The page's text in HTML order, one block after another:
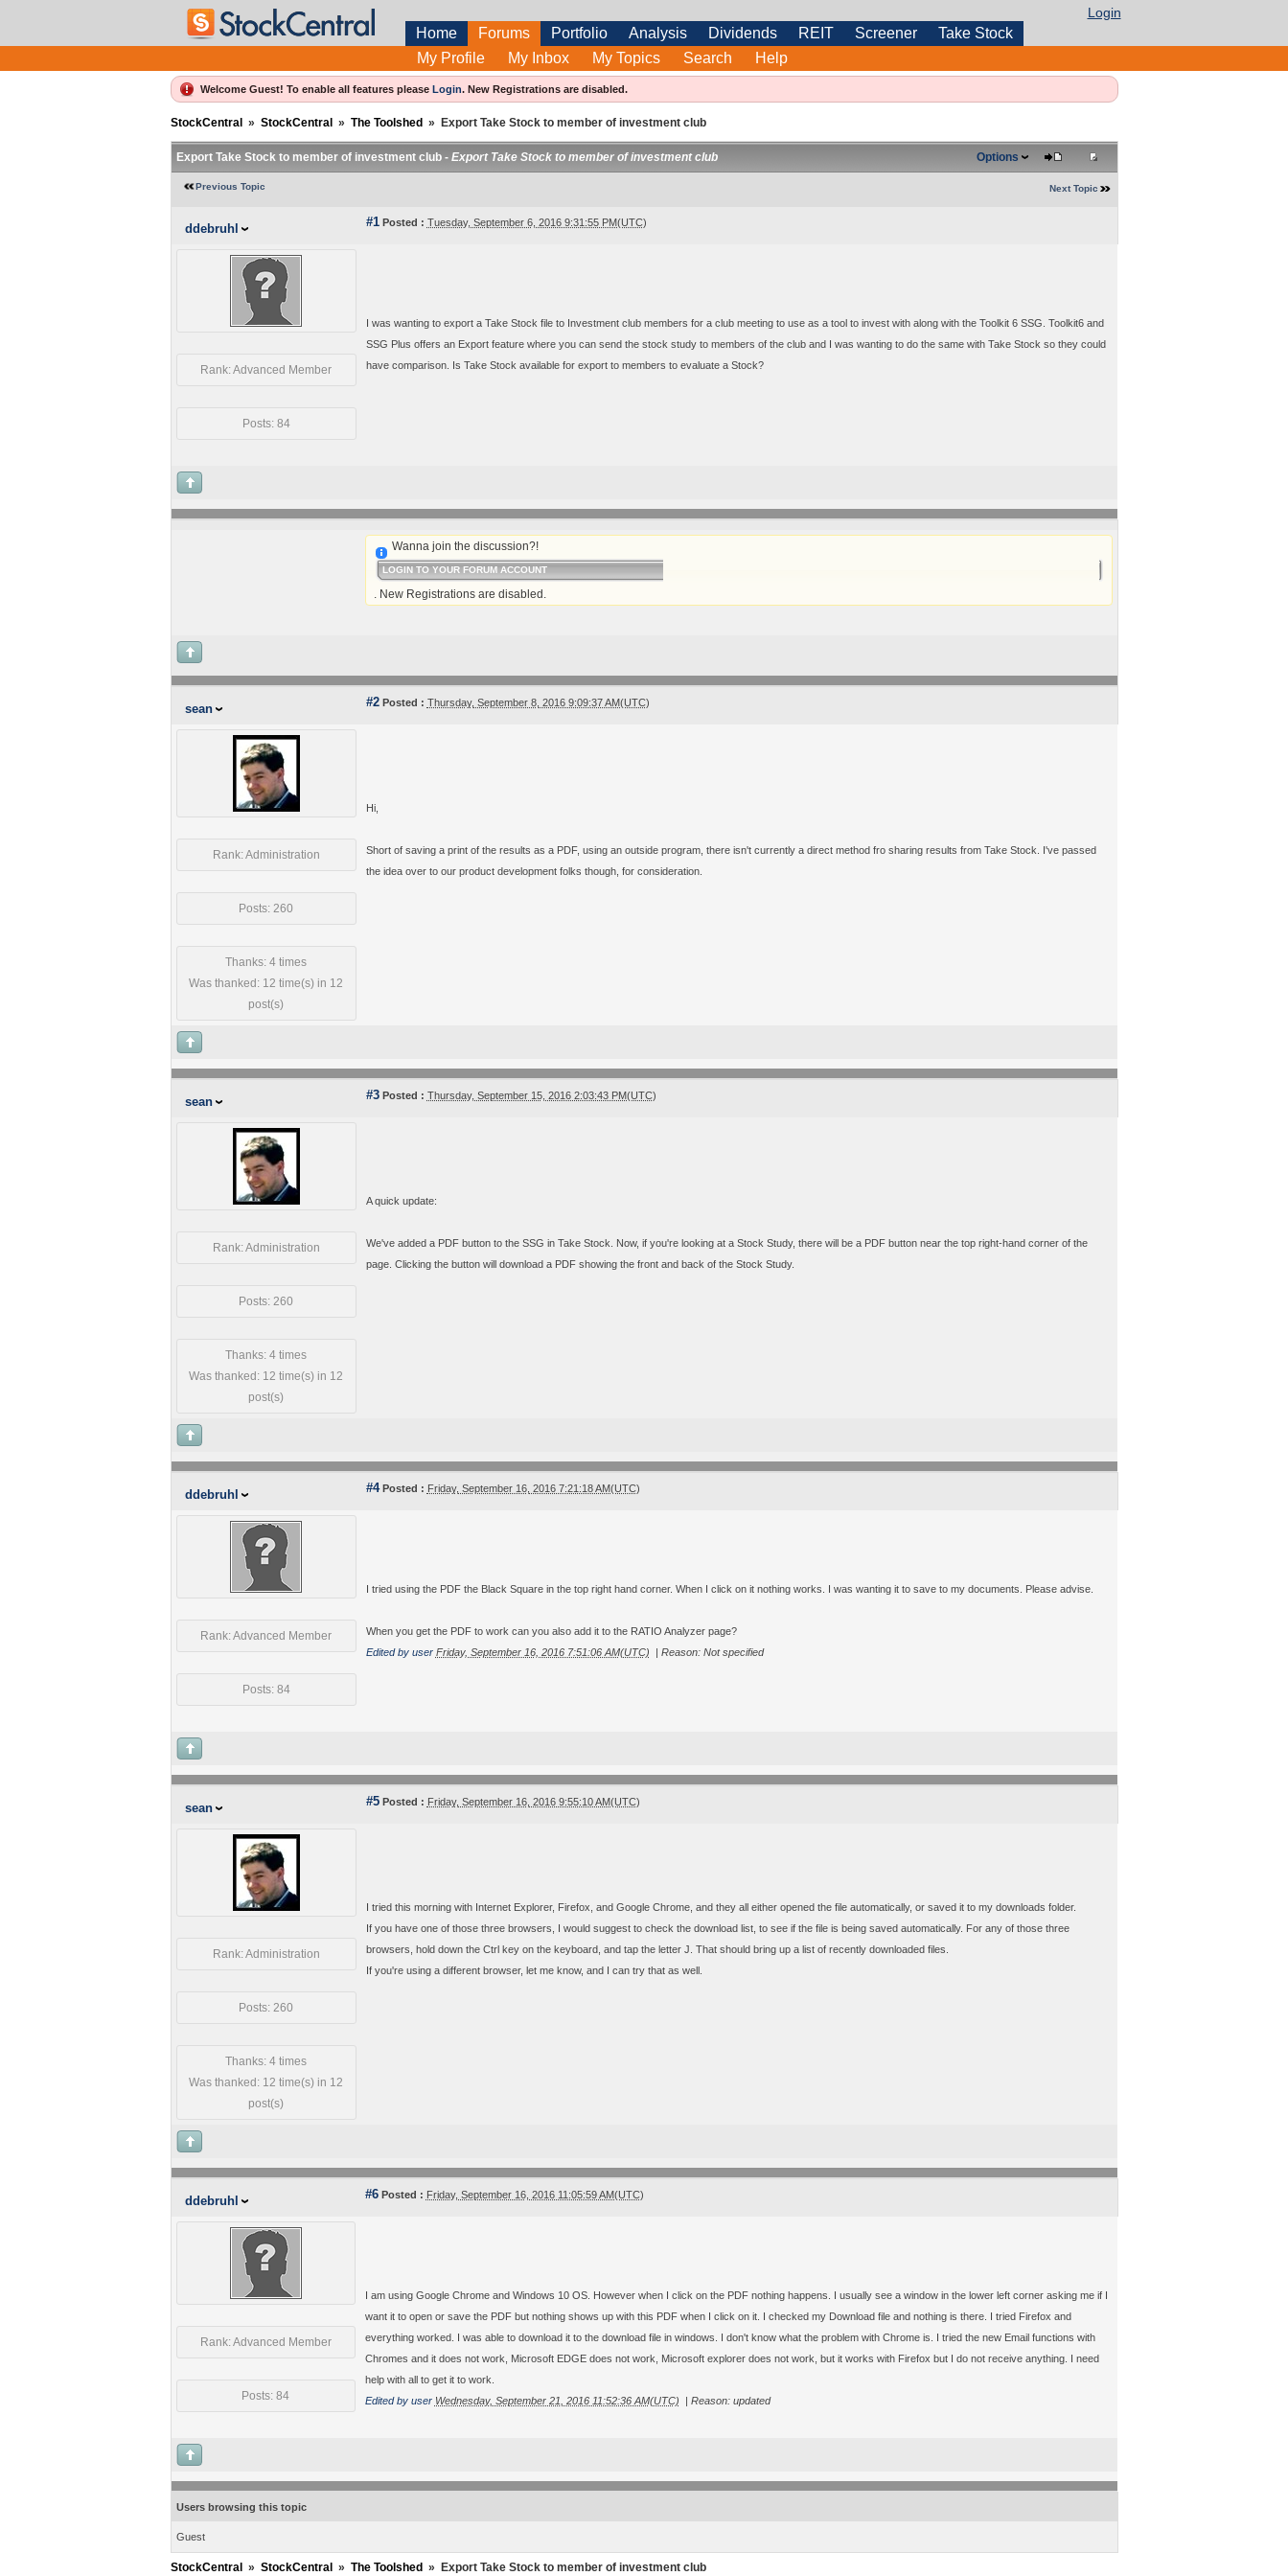
Login
Home Forums Portfolio Analysis Dividends REIT Screener
Take Stock
My Profile
My Inbox My Topics Search Help
Welcome Guest! To enable all features please Login.New Registrations are disabled.
StockCentral » StockCentral » The Toolshed » Export Take Stock to member of investment club
Export Take Stock to member of investment club - Export Take Stock to member of investment club Options
Previous Topic Next Topic
ddebruhl #1Posted : Tuesday, September 6, 2016 9:31:55 PM(UTC)
Rank: Advanced Member
Posts: 84
I was wanting to export a Take Stock file to Investment club members for a club meeting to use as a tool to invest with along with the Toolkit 6 SSG. Toolkit6 and
SSG Plus offers an Export feature where you can send the stock study to members of the club and I was wanting to do the same with Take Stock so they could
have comparison. Is Take Stock available for export to members to evaluate a Stock?
Wanna join the discussion?!
LOGIN TO YOUR FORUM ACCOUNT
. New Registrations are disabled.
sean #2Posted : Thursday, September 8, 2016 9:09:37 AM(UTC)
Rank: Administration
Posts: 260
Thanks: 4 times
Was thanked: 12 time(s) in 12
post(s)
Hi,
Short of saving a print of the results as a PDF, using an outside program, there isn't currently a direct method fro sharing results from Take Stock. I've passed
the idea over to our product development folks though, for consideration.
sean #3Posted : Thursday, September 15, 2016 2:03:43 PM(UTC)
Rank: Administration
Posts: 260
Thanks: 4 times
Was thanked: 12 time(s) in 12
post(s)
A quick update:
We've added a PDF button to the SSG in Take Stock. Now, if you're looking at a Stock Study, there will be a PDF button near the top right-hand corner of the
page. Clicking the button will download a PDF showing the front and back of the Stock Study.
ddebruhl #4Posted : Friday, September 16, 2016 7:21:18 AM(UTC)
Rank: Advanced Member
Posts: 84
I tried using the PDF the Black Square in the top right hand corner. When I click on it nothing works. I was wanting it to save to my documents. Please advise.
When you get the PDF to work can you also add it to the RATIO Analyzer page?
Edited by user Friday, September 16, 2016 7:51:06 AM(UTC) | Reason: Not specified
sean #5Posted : Friday, September 16, 2016 9:55:10 AM(UTC)
Rank: Administration
Posts: 260
Thanks: 4 times
Was thanked: 12 time(s) in 12
post(s)
I tried this morning with Internet Explorer, Firefox, and Google Chrome, and they all either opened the file automatically, or saved it to my downloads folder.
If you have one of those three browsers, I would suggest to check the download list, to see if the file is being saved automatically. For any of those three
browsers, hold down the Ctrl key on the keyboard, and tap the letter J. That should bring up a list of recently downloaded files.
If you're using a different browser, let me know, and I can try that as well.
ddebruhl #6Posted : Friday, September 16, 2016 11:05:59 AM(UTC)
Rank: Advanced Member
Posts: 84
I am using Google Chrome and Windows 10 OS. However when I click on the PDF nothing happens. I usually see a window in the lower left corner asking me if I
want it to open or save the PDF but nothing shows up with this PDF when I click on it. I checked my Download file and nothing is there. I tried Firefox and
everything worked. I was able to download it to the download file in windows. I don't know what the problem with Chrome is. I tried the new Email functions with
Chromes and it does not work, Microsoft EDGE does not work, Microsoft explorer does not work, but it works with Firefox but I do not receive anything. I need
help with all to get it to work.
Edited by user Wednesday, September 21, 2016 11:52:36 AM(UTC) | Reason: updated
Users browsing this topic
Guest
StockCentral » StockCentral » The Toolshed » Export Take Stock to member of investment club